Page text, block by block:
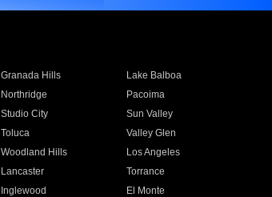
Granada Hills
Lake Balboa
Northridge
Pacoima
Studio City
Sun Valley
Toluca
Valley Glen
Woodland Hills
Los Angeles
Lancaster
Torrance
Inglewood
El Monte